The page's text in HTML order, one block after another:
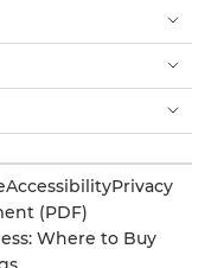
AccessibilityPrivacy
(PDF)
Where to Buy